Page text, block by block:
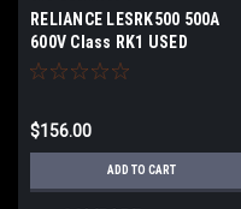
RELIANCE LESRK500 500A
600V Class RK1 USED
$156.00
ADD TO CART